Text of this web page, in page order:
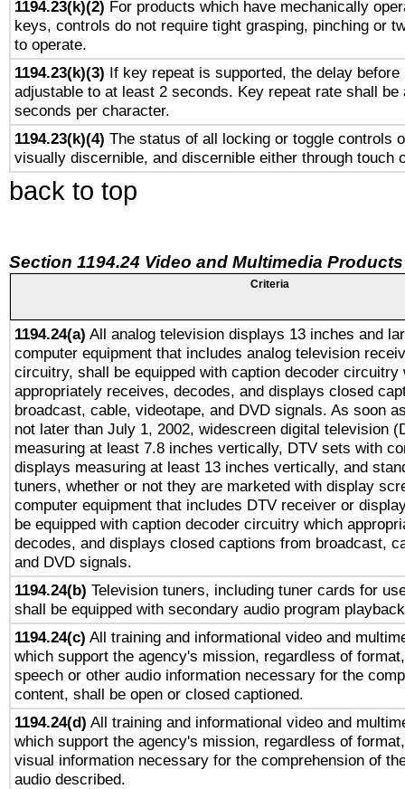
1194.23(k)(2) For products which have mechanically
keys, controls do not require tight grasping, pinching or
to operate.
1194.23(k)(3) If key repeat is supported, the delay before
adjustable to at least 2 seconds. Key repeat rate shall be
seconds per character.
1194.23(k)(4) The status of all locking or toggle controls
visually discernible, and discernible either through touch
back to top
Section 1194.24 Video and Multimedia Products
Criteria
1194.24(a) All analog television displays 13 inches and
computer equipment that includes analog television
circuitry, shall be equipped with caption decoder circuitry
appropriately receives, decodes, and displays closed
broadcast, cable, videotape, and DVD signals. As soon
not later than July 1, 2002, widescreen digital television
measuring at least 7.8 inches vertically, DTV sets with
displays measuring at least 13 inches vertically, and
tuners, whether or not they are marketed with display
computer equipment that includes DTV receiver or
be equipped with caption decoder circuitry which
decodes, and displays closed captions from broadcast,
and DVD signals.
1194.24(b) Television tuners, including tuner cards for
shall be equipped with secondary audio program
1194.24(c) All training and informational video and
which support the agency's mission, regardless of
speech or other audio information necessary for the
content, shall be open or closed captioned.
1194.24(d) All training and informational video and
which support the agency's mission, regardless of
visual information necessary for the comprehension of
audio described.